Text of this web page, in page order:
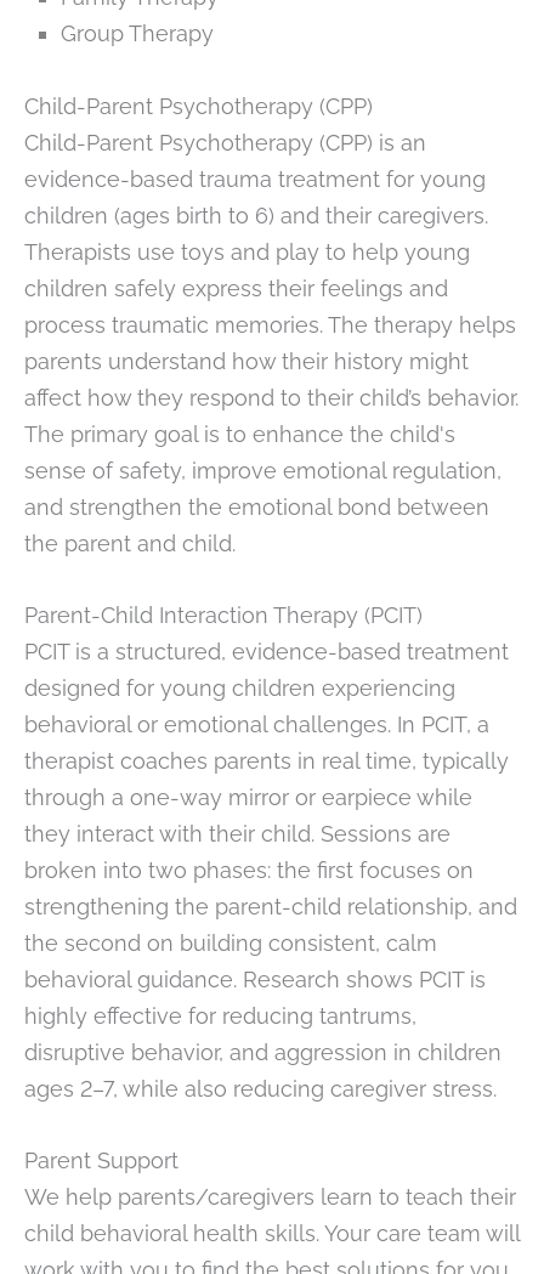
Group Therapy
Child-Parent Psychotherapy (CPP)
Child-Parent Psychotherapy (CPP) is an
evidence-based trauma treatment for young
children (ages birth to 6) and their caregivers.
Therapists use toys and play to help young
children safely express their feelings and
process traumatic memories. The therapy helps
parents understand how their history might
affect how they respond to their child’s behavior.
The primary goal is to enhance the child's
sense of safety, improve emotional regulation,
and strengthen the emotional bond between
the parent and child.
Parent-Child Interaction Therapy (PCIT)
PCIT is a structured, evidence-based treatment
designed for young children experiencing
behavioral or emotional challenges. In PCIT, a
therapist coaches parents in real time, typically
through a one-way mirror or earpiece while
they interact with their child. Sessions are
broken into two phases: the first focuses on
strengthening the parent-child relationship, and
the second on building consistent, calm
behavioral guidance. Research shows PCIT is
highly effective for reducing tantrums,
disruptive behavior, and aggression in children
ages 2–7, while also reducing caregiver stress.
Parent Support
We help parents/caregivers learn to teach their
child behavioral health skills. Your care team will